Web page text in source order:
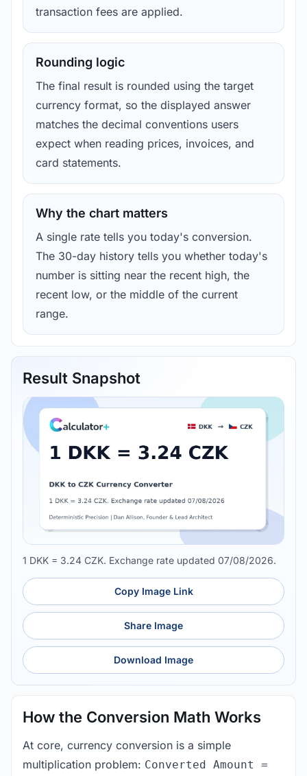
transaction fees are applied.
Rounding logic
The final result is rounded using the target
currency format, so the displayed answer
matches the decimal conventions users
expect when reading prices, invoices, and
card statements.
Why the chart matters
A single rate tells you today's conversion.
The 30-day history tells you whether today's
number is sitting near the recent high, the
recent low, or the middle of the current
range.
Result Snapshot
1 DKK = 3.24 CZK. Exchange rate updated 07/08/2026.
Copy Image Link
Share Image
Download Image
How the Conversion Math Works
At core, currency conversion is a simple
multiplication problem: Converted Amount =